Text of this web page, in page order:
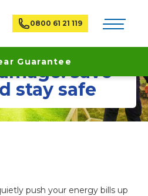
0800 61 21 119 Toggle
Guarantee
Technology
Coverage
save
stay safe
push your energy bills up